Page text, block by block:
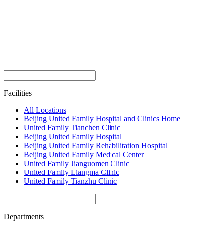
Facilities
All Locations
Beijing United Family Hospital and Clinics Home
United Family Tianchen Clinic
Beijing United Family Hospital
Beijing United Family Rehabilitation Hospital
Beijing United Family Medical Center
United Family Jianguomen Clinic
United Family Liangma Clinic
United Family Tianzhu Clinic
Departments